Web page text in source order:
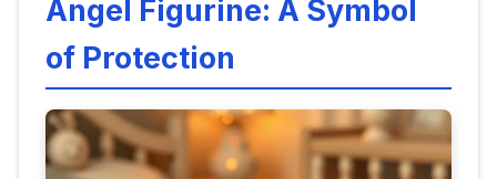
Angel Figurine: A Symbol
of Protection